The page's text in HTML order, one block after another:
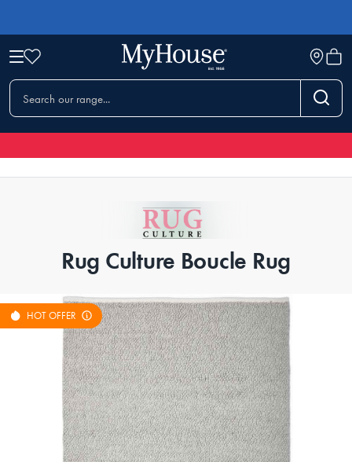
Rug Culture Boucle Rug
HOT OFFER